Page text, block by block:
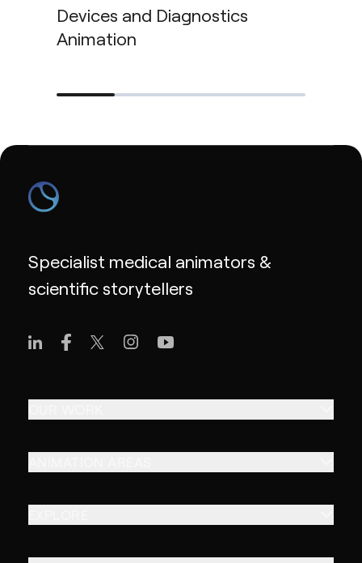
Devices and Diagnostics
Animation
Specialist medical animators &
scientific storytellers